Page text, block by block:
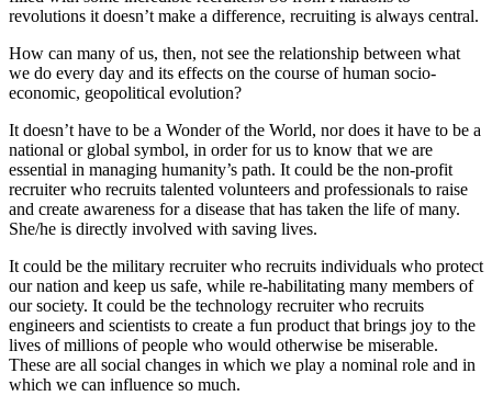
revolutions it doesn’t make a difference, recruiting is always central.
How can many of us, then, not see the relationship between what
we do every day and its effects on the course of human socio-
economic, geopolitical evolution?
It doesn’t have to be a Wonder of the World, nor does it have to be a
national or global symbol, in order for us to know that we are
essential in managing humanity’s path. It could be the non-profit
recruiter who recruits talented volunteers and professionals to raise
and create awareness for a disease that has taken the life of many.
She/he is directly involved with saving lives.
It could be the military recruiter who recruits individuals who protect
our nation and keep us safe, while re-habilitating many members of
our society. It could be the technology recruiter who recruits
engineers and scientists to create a fun product that brings joy to the
lives of millions of people who would otherwise be miserable.
These are all social changes in which we play a nominal role and in
which we can influence so much.